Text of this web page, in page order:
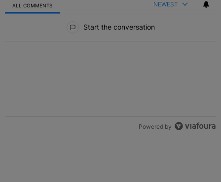
ALL COMMENTS NEWEST
Start the conversation
Powered by